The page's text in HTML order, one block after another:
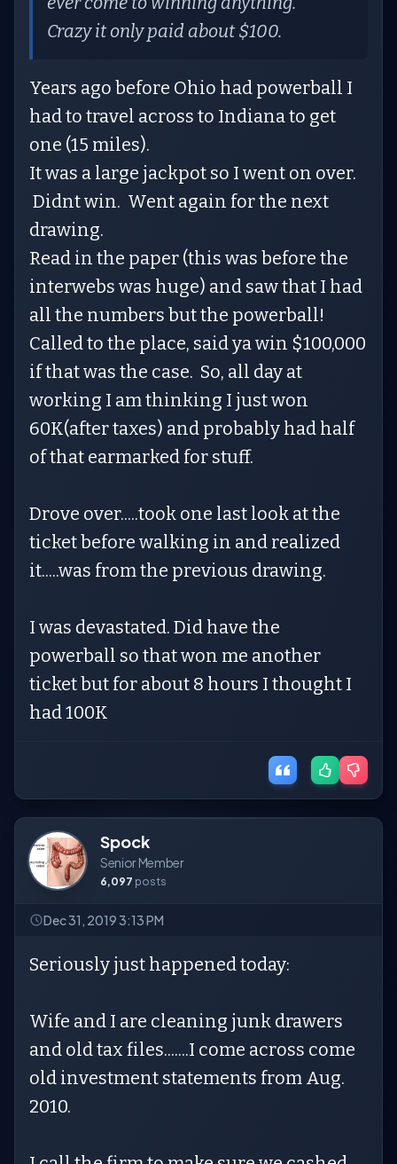
Crazy it only paid about $100.
Years ago before Ohio had powerball I
had to travel across to Indiana to get
one (15 miles).
It was a large jackpot so I went on over.
Didnt win. Went again for the next
drawing.
Read in the paper (this was before the
interwebs was huge) and saw that I had
all the numbers but the powerball!
Called to the place, said ya win $100,000
if that was the case. So, all day at
working I am thinking I just won
60K(after taxes) and probably had half
of that earmarked for stuff.
Drove over.....took one last look at the
ticket before walking in and realized
it.....was from the previous drawing.
I was devastated. Did have the
powerball so that won me another
ticket but for about 8 hours I thought I
had 100K
Spock
Senior Member
6,097 posts
Dec 31, 2019 3:13 PM
Seriously just happened today:
Wife and I are cleaning junk drawers
and old tax files.......I come across come
old investment statements from Aug.
2010.